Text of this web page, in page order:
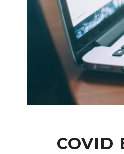
COVID